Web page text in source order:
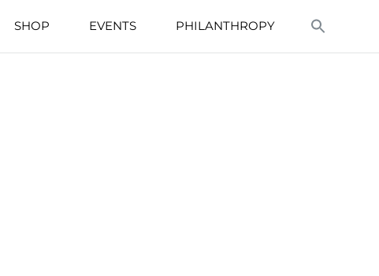
SHOP EVENTS PHILANTHROPY